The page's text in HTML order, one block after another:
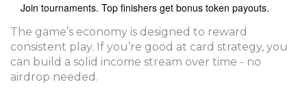
Join tournaments. Top finishers get bonus token payouts.
The game’s economy is designed to reward
consistent play. If you’re good at card strategy, you
can build a solid income stream over time - no
airdrop needed.